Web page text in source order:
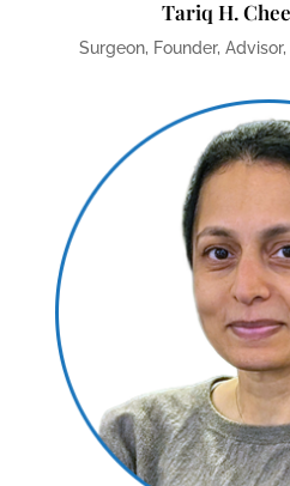
Tariq H.
Surgeon, Founder,